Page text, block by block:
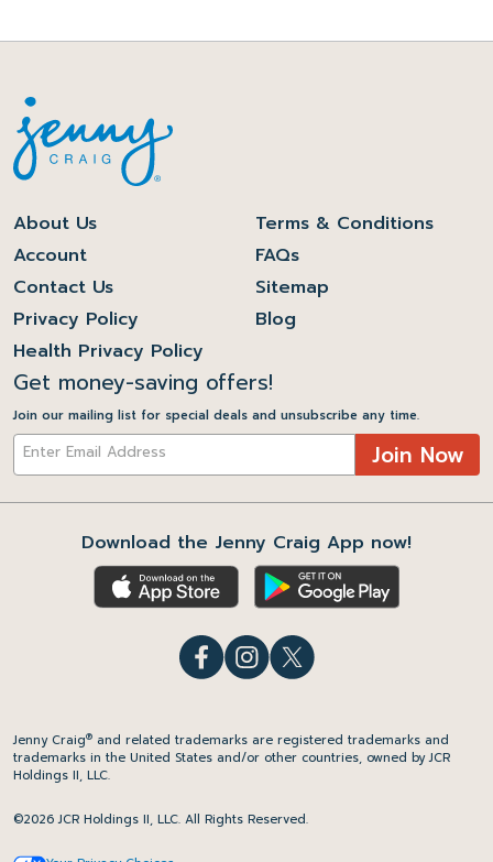
About Us
Account
Contact Us
Privacy Policy
Health Privacy Policy
Terms & Conditions
FAQs
Sitemap
Blog
Get money-saving offers!
Join our mailing list for special deals and unsubscribe any time.
Join Now
Download the Jenny Craig App now!
Jenny Craig® and related trademarks are registered trademarks and
trademarks in the United States and/or other countries, owned by JCR
Holdings II, LLC.
©2026 JCR Holdings II, LLC. All Rights Reserved.